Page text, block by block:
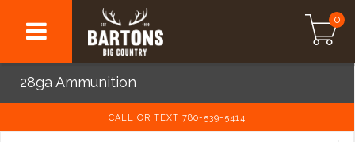
0
28ga Ammunition
CALL OR TEXT 780-539-5414